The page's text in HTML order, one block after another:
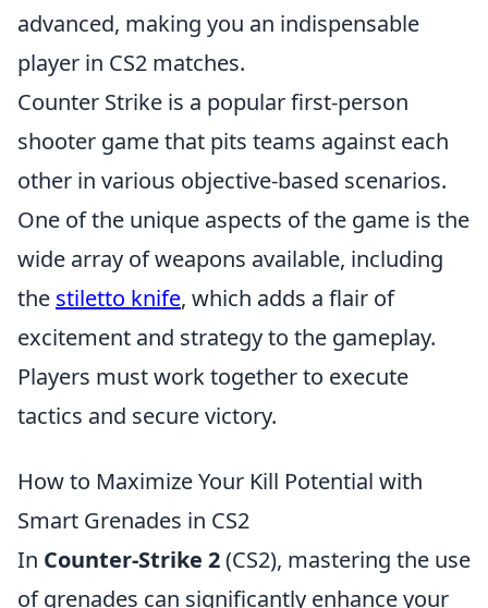
advanced, making you an indispensable
player in CS2 matches.
Counter Strike is a popular first-person
shooter game that pits teams against each
other in various objective-based scenarios.
One of the unique aspects of the game is the
wide array of weapons available, including
the stiletto knife, which adds a flair of
excitement and strategy to the gameplay.
Players must work together to execute
tactics and secure victory.
How to Maximize Your Kill Potential with
Smart Grenades in CS2
In Counter-Strike 2(CS2), mastering the use
of grenades can significantly enhance your